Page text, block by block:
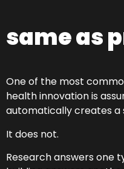
same as
One of the most
health innovation is
automatically creates a
It does not.
Research answers one